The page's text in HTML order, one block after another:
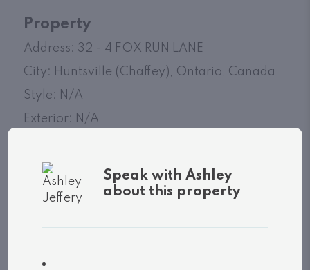
Property
Address: 32 - 4 FOX RUN LANE
City: Huntsville (Chaffey), Ontario, Canada
Style: N/A
Exterior: N/A
Utilities
Cooling: Unknown
Heat source: N/A
Speak with Ashley
about this property